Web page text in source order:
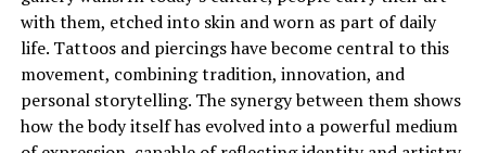
colors exactly right takes skill and attention to detail.
You must match brand colors precisely across every
image. The right color balance makes skin tones look
natural while fabrics pop. When viewers see consistent,
appealing colors, they connect more deeply with the
brand. Color correction helps create that polished,
with them, etched into skin and worn as part of daily
life. Tattoos and piercings have become central to this
movement, combining tradition, innovation, and
personal storytelling. The synergy between them shows
how the body itself has evolved into a powerful medium